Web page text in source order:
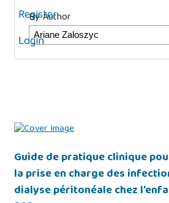
Register
Login
By Author
Guide de pratique clinique
la prise en charge des
dialyse péritonéale chez